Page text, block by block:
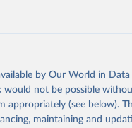
by Our World in
would not be possible
appropriately (see below).
maintaining and